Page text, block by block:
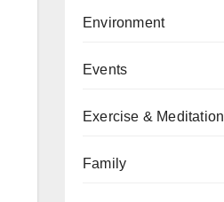
Environment
Events
Exercise & Meditation
Family